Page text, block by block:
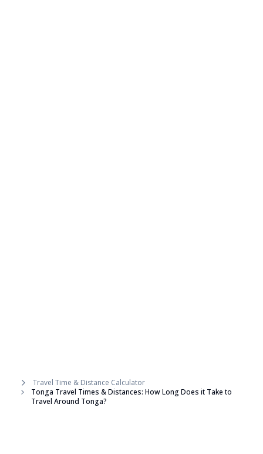
Travel Time & Distance Calculator
Tonga Travel Times & Distances: How Long Does it Take to
Travel Around Tonga?